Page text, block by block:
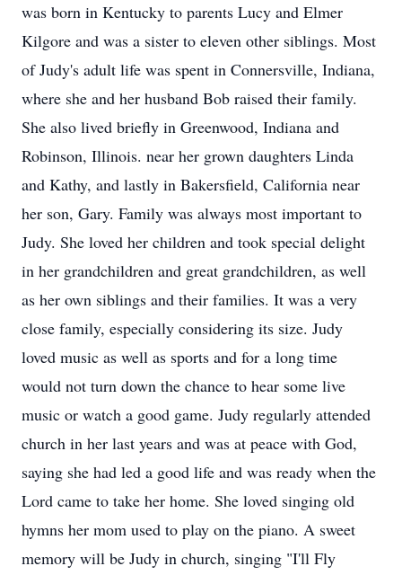
was born in Kentucky to parents Lucy and Elmer
Kilgore and was a sister to eleven other siblings. Most
of Judy's adult life was spent in Connersville, Indiana,
where she and her husband Bob raised their family.
She also lived briefly in Greenwood, Indiana and
Robinson, Illinois. near her grown daughters Linda
and Kathy, and lastly in Bakersfield, California near
her son, Gary. Family was always most important to
Judy. She loved her children and took special delight
in her grandchildren and great grandchildren, as well
as her own siblings and their families. It was a very
close family, especially considering its size. Judy
loved music as well as sports and for a long time
would not turn down the chance to hear some live
music or watch a good game. Judy regularly attended
church in her last years and was at peace with God,
saying she had led a good life and was ready when the
Lord came to take her home. She loved singing old
hymns her mom used to play on the piano. A sweet
memory will be Judy in church, singing "I'll Fly